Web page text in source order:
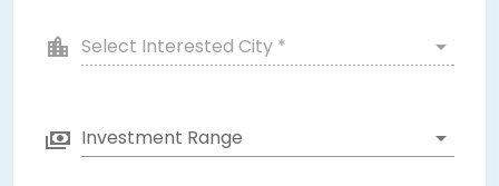
Select Interested City *
Investment Range